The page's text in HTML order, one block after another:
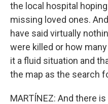
the local hospital
missing loved ones.
have said virtually
were killed or how
it a fluid situation and
the map as the search
MARTÍNEZ: And there